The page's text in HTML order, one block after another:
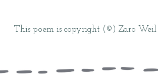
This poem is copyright (©) Zaro